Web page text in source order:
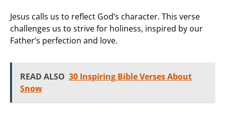
Jesus calls us to reflect God’s character. This verse
challenges us to strive for holiness, inspired by our
Father’s perfection and love.
READ ALSO 30 Inspiring Bible Verses About
Snow